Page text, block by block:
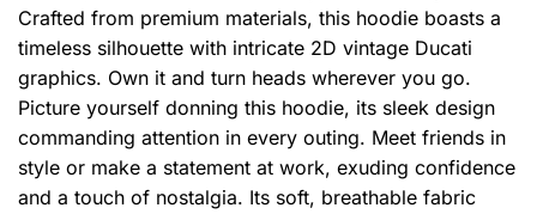
Crafted from premium materials, this hoodie boasts a
timeless silhouette with intricate 2D vintage Ducati
graphics. Own it and turn heads wherever you go.
Picture yourself donning this hoodie, its sleek design
commanding attention in every outing. Meet friends in
style or make a statement at work, exuding confidence
and a touch of nostalgia. Its soft, breathable fabric